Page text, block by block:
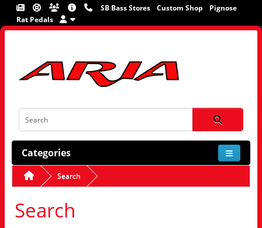
SB Bass Stores Custom Shop
Pignose
Rat Pedals
Categories
Search
Search